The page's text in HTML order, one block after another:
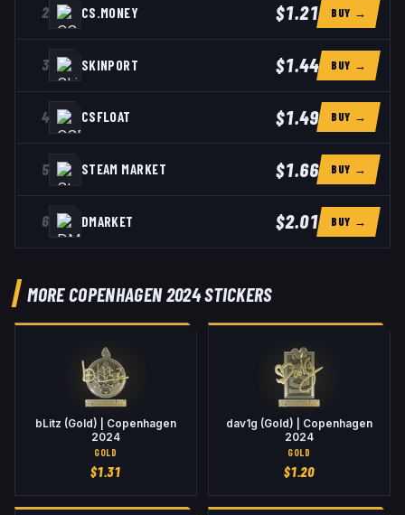
2 CS.MONEY $1.21 BUY →
3 SKINPORT $1.44 BUY →
4 CSFLOAT $1.49 BUY →
5 STEAM MARKET $1.66 BUY →
6 DMARKET $2.01 BUY →
MORE COPENHAGEN 2024 STICKERS
bLitz (Gold) | Copenhagen
2024
GOLD
$1.31
dav1g (Gold) | Copenhagen
2024
GOLD
$1.20